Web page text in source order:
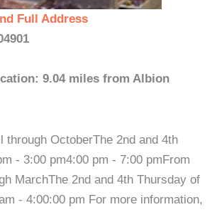
Full Address
9.04 miles from Albion
through OctoberThe 2nd and 4th
- 3:00 pm4:00 pm - 7:00 pmFrom
MarchThe 2nd and 4th Thursday of
- 4:00:00 pm For more information,